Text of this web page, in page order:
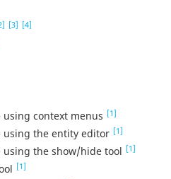
[3] [4]
context menus [1]
using the entity editor [1]
using the show/hide tool [1]
[1]